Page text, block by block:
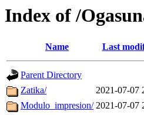
Index of /
Name Last
Parent Directory
Zatika/
2021-07-07
Modulo_impresion/ 2021-07-07